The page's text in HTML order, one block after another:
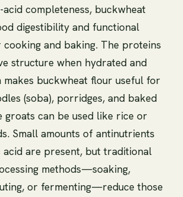
acid completeness, buckwheat
digestibility and functional
and baking. The proteins
structure when hydrated and
makes buckwheat flour useful for
(soba), porridges, and baked
groats can be used like rice or
Small amounts of antinutrients
acid are present, but traditional
methods—soaking,
or fermenting—reduce those